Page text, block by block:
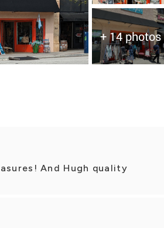
+ 14 photos
And Hugh quality